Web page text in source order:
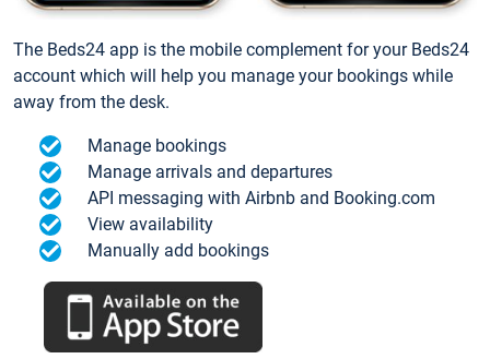
The Beds24 app is the mobile complement for your Beds24
account which will help you manage your bookings while
away from the desk.
Manage bookings
Manage arrivals and departures
API messaging with Airbnb and Booking.com
View availability
Manually add bookings